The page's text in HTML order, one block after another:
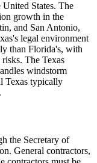
States. The
growth in the
and San Antonio,
legal environment
than Florida's, with
The Texas
windstorm
Texas typically
the Secretary of
General contractors,